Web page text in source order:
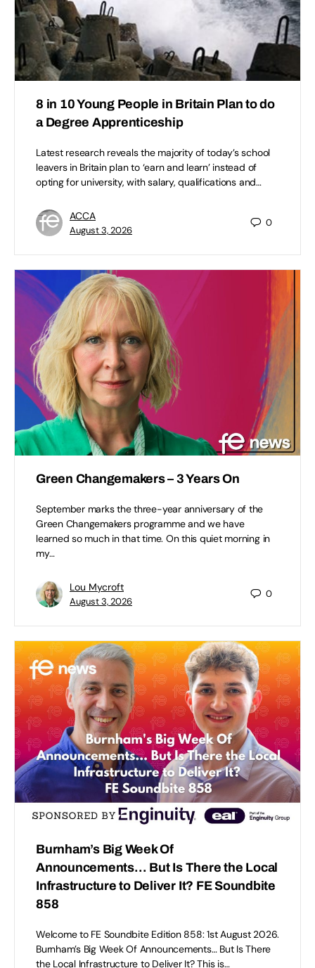
8 in 10 Young People in Britain Plan to do
a Degree Apprenticeship
Latest research reveals the majority of today’s school
leavers in Britain plan to ‘earn and learn’ instead of
opting for university, with salary, qualifications and…
ACCA
August 3, 2026
0
Green Changemakers – 3 Years On
September marks the three-year anniversary of the
Green Changemakers programme and we have
learned so much in that time. On this quiet morning in
my…
Lou Mycroft
August 3, 2026
0
Burnham’s Big Week Of
Announcements… But Is There the Local
Infrastructure to Deliver It? FE Soundbite
858
Welcome to FE Soundbite Edition 858: 1st August 2026.
Burnham’s Big Week Of Announcements… But Is There
the Local Infrastructure to Deliver It? This is…